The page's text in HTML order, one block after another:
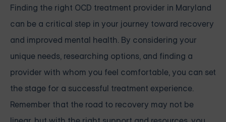
Finding the right OCD treatment provider in Maryland
can be a critical step in your journey toward recovery
and improved mental health. By considering your
unique needs, researching options, and finding a
provider with whom you feel comfortable, you can set
the stage for a successful treatment experience.
Remember that the road to recovery may not be